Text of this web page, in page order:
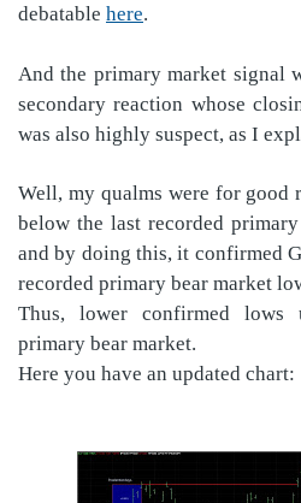
debatable here.
And the primary market signal
secondary reaction whose
was also highly suspect, as I
Well, my qualms were for good
below the last recorded
and by doing this, it confirmed
recorded primary bear market
Thus, lower confirmed lows
primary bear market.
Here you have an updated chart: